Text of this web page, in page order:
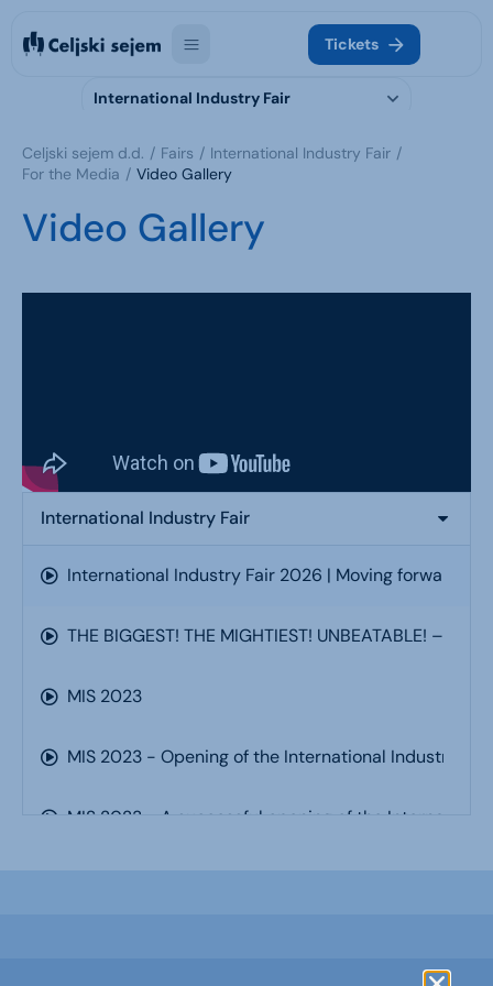
Tickets
International Industry Fair
Celjski sejem d.d. Fairs
International Industry Fair
For the Media
Video Gallery
Video Gallery
International Industry Fair
International Industry Fair 2026 | Moving forward,
THE BIGGEST! THE MIGHTIEST! UNBEATABLE! –
MIS 2023
MIS 2023 - Opening of the International Industry
MIS 2023 - A successful opening of the